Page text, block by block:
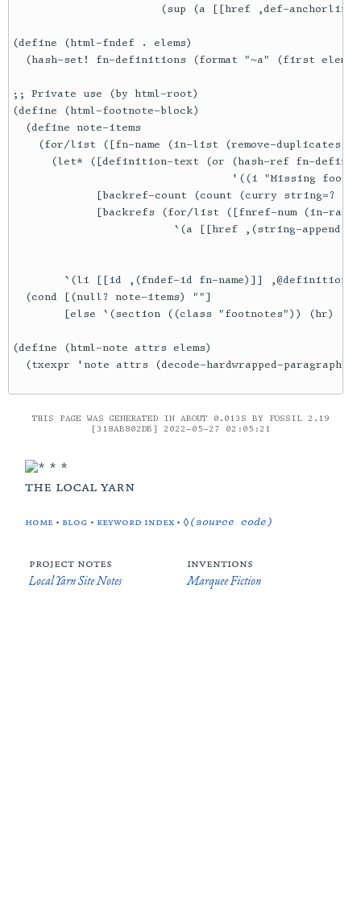
(sup (a [[href ,def-
(define (html-fndef . elems)
(hash-set! fn-definitions (format "~a" (first
;; Private use (by html-root)
(define (html-footnote-block)
  (define note-items
(for/list ([fn-name (in-list (remove-duplicates
(let* ([definition-text (or (hash-ref fn-
'((i "Missing
[backref-count (count (curry string=?
[backrefs (for/list ([fnref-num (in-
`(a [[href ,(string-append
`(li [[id ,(fndef-id fn-name)]] ,@definition-
  (cond [(null? note-items) ""]
[else `(section ((class "footnotes")) (hr)
(define (html-note attrs elems)
THIS PAGE WAS GENERATED IN ABOUT 0.013S BY FOSSIL 2.19
[318AB802DB] 2022-05-27 02:05:21
the local yarn
home • blog • keyword index •◊(source code)
project notes
Local Yarn Site Notes
inventions
Marquee Fiction